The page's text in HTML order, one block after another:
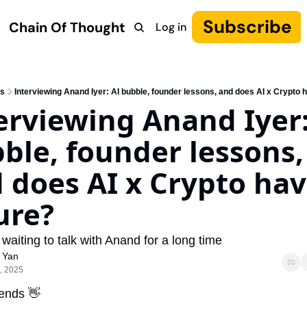
Chain Of Thought
Research COT: Autonomy The Canon YouTube
Log in Subscribe
Interviewing Anand Iyer: AI bubble, founder lessons, and does AI x Crypto
Anand
founder lessons,
does AI x Crypto
to talk with Anand for a long time
2025
👋